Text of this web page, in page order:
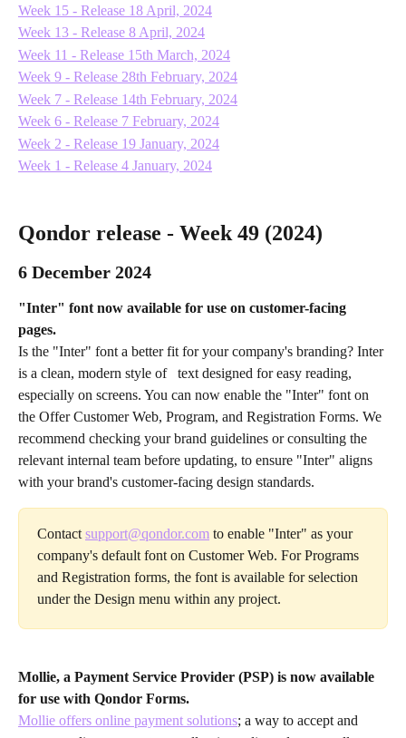
Week 15 - Release 18 April, 2024
Week 13 - Release 8 April, 2024
Week 11 - Release 15th March, 2024
Week 9 - Release 28th February, 2024
Week 7 - Release 14th February, 2024
Week 6 - Release 7 February, 2024
Week 2 - Release 19 January, 2024
Week 1 - Release 4 January, 2024
Qondor release - Week 49 (2024)
6 December 2024
"Inter" font now available for use on customer-facing
pages.
Is the "Inter" font a better fit for your company's branding? Inter
is a clean, modern style of   text designed for easy reading,
especially on screens. You can now enable the "Inter" font on
the Offer Customer Web, Program, and Registration Forms. We
recommend checking your brand guidelines or consulting the
relevant internal team before updating, to ensure "Inter" aligns
with your brand's customer-facing design standards.
Contact support@qondor.com to enable "Inter" as your
company's default font on Customer Web. For Programs
and Registration forms, the font is available for selection
under the Design menu within any project.
Mollie, a Payment Service Provider (PSP) is now available
for use with Qondor Forms.
Mollie offers online payment solutions; a way to accept and